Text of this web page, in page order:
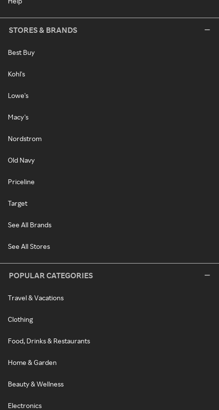
STORES & BRANDS
Best Buy
Kohl's
Lowe's
Macy's
Nordstrom
Old Navy
Priceline
Target
See All Brands
See All Stores
POPULAR CATEGORIES
Travel & Vacations
Clothing
Food, Drinks & Restaurants
Home & Garden
Beauty & Wellness
Electronics